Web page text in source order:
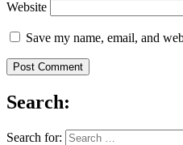
Website
Save my name, email, and
Search:
Search for: